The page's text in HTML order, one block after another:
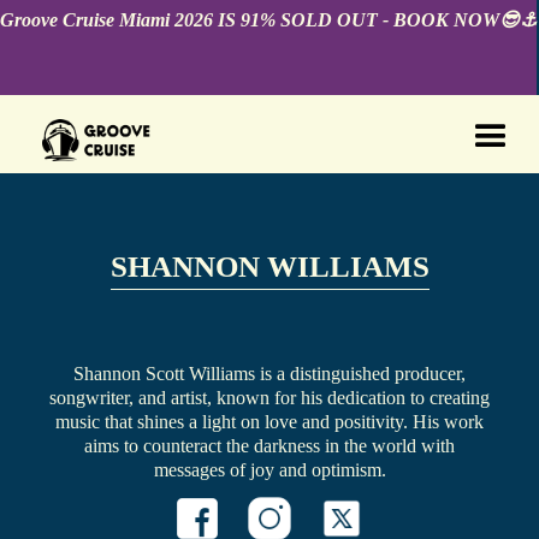
Groove Cruise Miami 2026 IS 91% SOLD OUT - BOOK NOW😎⚓️
SHANNON WILLIAMS
Shannon Scott Williams is a distinguished producer,
songwriter, and artist, known for his dedication to creating
music that shines a light on love and positivity. His work
aims to counteract the darkness in the world with
messages of joy and optimism.